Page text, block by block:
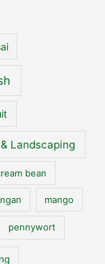
Landscaping
bean
mango
pennywort